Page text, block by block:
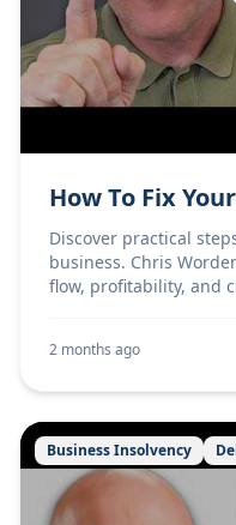
How To Fix
Discover practical
business. Chris
flow, profitability, and
2 months ago
Business Insolvency